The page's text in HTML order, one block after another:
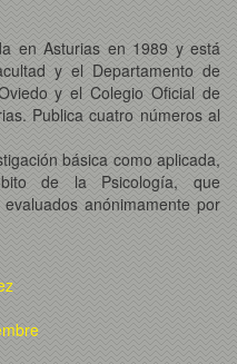
en Asturias en 1989 y está
y el Departamento de
y el Colegio Oficial de
Publica cuatro números al
básica como aplicada,
de la Psicología, que
anónimamente por